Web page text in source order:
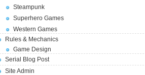
Steampunk
Superhero Games
Western Games
Rules & Mechanics
Game Design
Serial Blog Post
Site Admin